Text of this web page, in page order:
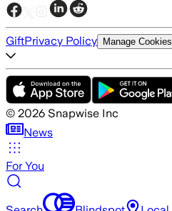
GiftPrivacy Policy Manage Cookies
© 2026 Snapwise Inc
News
For You